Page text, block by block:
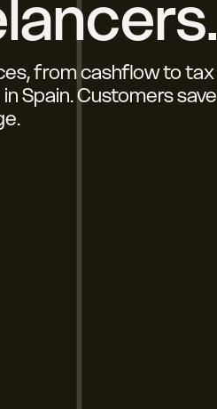
from cashflow to tax
Spain. Customers save